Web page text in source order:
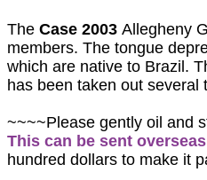
The Case 2003 Allegheny
members. The tongue
which are native to Brazil.
has been taken out several
~~~~Please gently oil and
This can be sent
hundred dollars to make it